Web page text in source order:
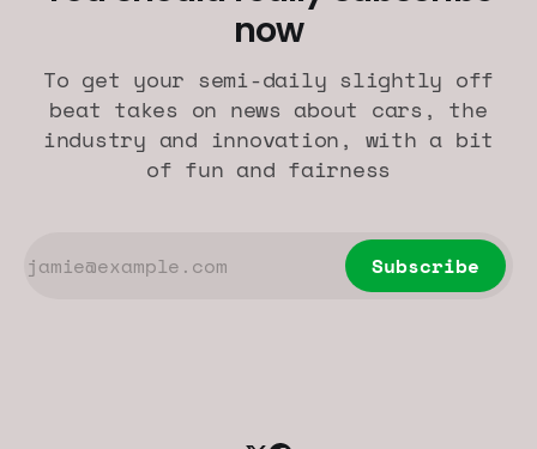
now
To get your semi-daily slightly off
beat takes on news about cars, the
industry and innovation, with a bit
of fun and fairness
Subscribe